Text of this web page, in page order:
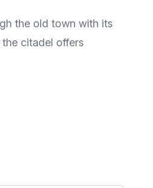
the old town with its
citadel offers